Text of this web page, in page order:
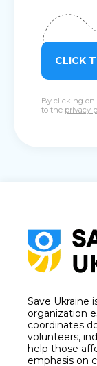
CLICK
By clicking on
to the privacy
Save Ukraine
organization
coordinates
volunteers,
help those
emphasis on